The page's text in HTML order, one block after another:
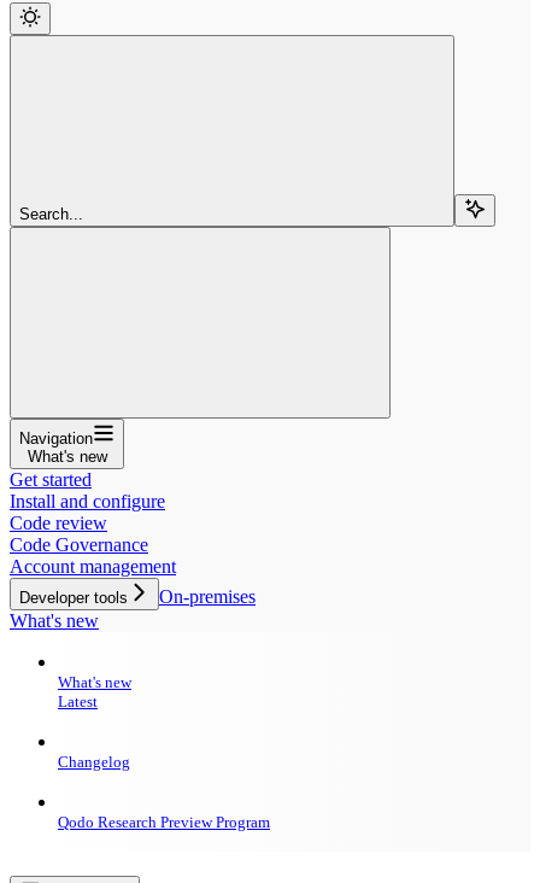
Search...
Navigation
What's new
Get started
Install and configure
Code review
Code Governance
Account management
Developer tools
On-premises
What's new
What's new
Latest
Changelog
Qodo Research Preview Program